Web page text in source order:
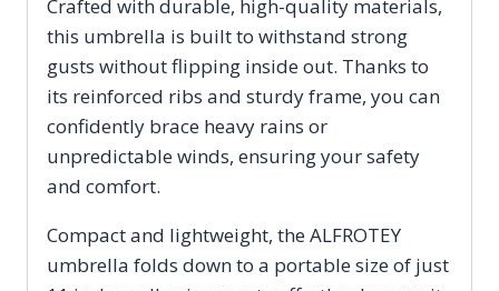
Crafted with durable, high-quality materials,
this umbrella is built to withstand strong
gusts without flipping inside out. Thanks to
its reinforced ribs and sturdy frame, you can
confidently brace heavy rains or
unpredictable winds, ensuring your safety
and comfort.
Compact and lightweight, the ALFROTEY
umbrella folds down to a portable size of just